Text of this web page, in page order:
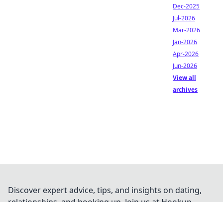
Dec-2025
Jul-2026
Mar-2026
Jan-2026
Apr-2026
Jun-2026
View all
archives
Discover expert advice, tips, and insights on dating,